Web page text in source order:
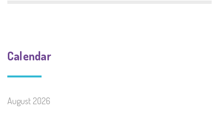
Calendar
August 2026